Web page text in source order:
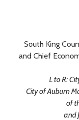
South King
and Chief
L to R:
City of Auburn
of
and